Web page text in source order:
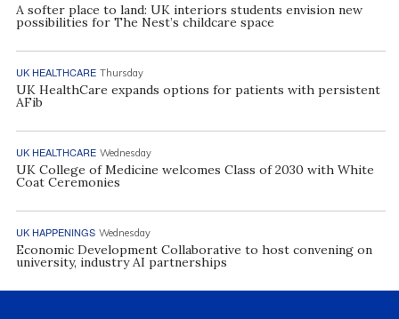
A softer place to land: UK interiors students envision new
possibilities for The Nest’s childcare space
UK HEALTHCARE Thursday
UK HealthCare expands options for patients with persistent
AFib
UK HEALTHCARE Wednesday
UK College of Medicine welcomes Class of 2030 with White
Coat Ceremonies
UK HAPPENINGS Wednesday
Economic Development Collaborative to host convening on
university, industry AI partnerships